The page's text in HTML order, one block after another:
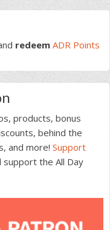
redeem ADR Points
products, bonus
behind the
and more! Support
support the All Day